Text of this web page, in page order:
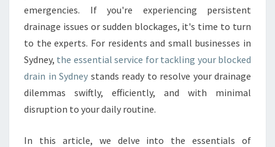
T
I
O
N
S
F
O
R
B
emergencies. If you're experiencing persistent
drainage issues or sudden blockages, it's time to turn
to the experts. For residents and small businesses in
Sydney, the essential service for tackling your blocked
drain in Sydney stands ready to resolve your drainage
dilemmas swiftly, efficiently, and with minimal
disruption to your daily routine.
In this article, we delve into the essentials of